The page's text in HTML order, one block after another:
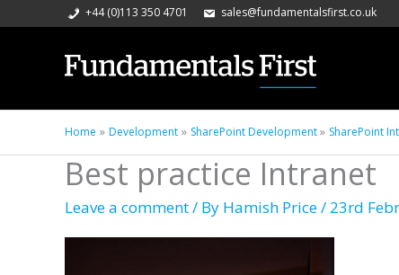
+44 (0)113 350 4701 sales@fundamentalsfirst.co.uk
Home Development SharePoint Development SharePoint
Best practice Intranet
Leave a comment/ By Hamish Price/ 23rd